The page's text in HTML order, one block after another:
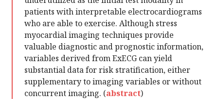
patients with interpretable electrocardiograms
who are able to exercise. Although stress
myocardial imaging techniques provide
valuable diagnostic and prognostic information,
variables derived from ExECG can yield
substantial data for risk stratification, either
supplementary to imaging variables or without
concurrent imaging. (abstract)